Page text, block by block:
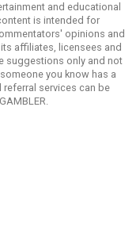
and educational
is intended for
opinions and
affiliates, licensees and
suggestions only and not
you know has a
services can be